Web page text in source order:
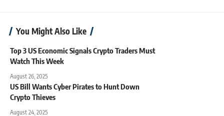
You Might Also Like
Top 3 US Economic Signals Crypto Traders Must
Watch This Week
August 26, 2025
US Bill Wants Cyber Pirates to Hunt Down
Crypto Thieves
August 24, 2025